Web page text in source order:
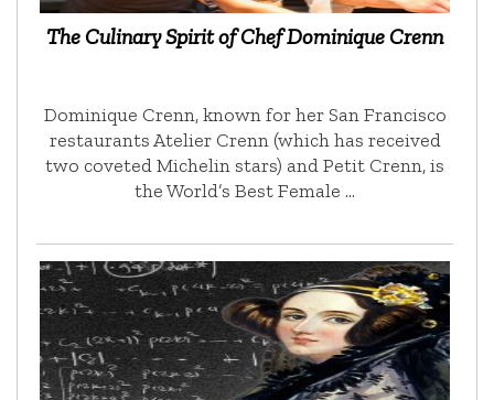
The Culinary Spirit of Chef Dominique Crenn
Dominique Crenn, known for her San Francisco
restaurants Atelier Crenn (which has received
two coveted Michelin stars) and Petit Crenn, is
the World’s Best Female …